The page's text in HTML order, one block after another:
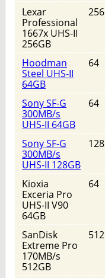
Lexar
Professional
1667x UHS-II
256GB
256
Hoodman
Steel UHS-II
64GB
64
Sony SF-G
300MB/s
UHS-II 64GB
64
Sony SF-G
300MB/s
UHS-II 128GB
128
Kioxia
Exceria Pro
UHS-II V90
64GB
64
SanDisk
Extreme Pro
170MB/s
512GB
512